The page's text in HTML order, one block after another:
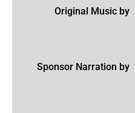
Original Music by
Sponsor Narration by